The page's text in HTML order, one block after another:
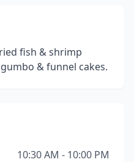
fish & shrimp
& funnel cakes.
10:30 AM - 10:00 PM